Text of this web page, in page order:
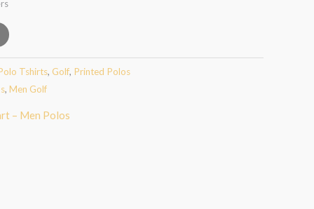
Tshirts, Golf, Printed Polos
, Men Golf
– Men Polos